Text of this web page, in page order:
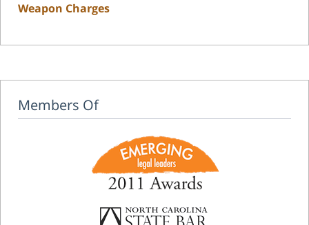
Weapon Charges
Members Of